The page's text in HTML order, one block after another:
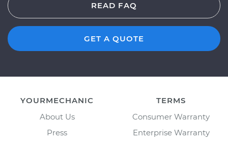
READ FAQ
GET A QUOTE
YOURMECHANIC
About Us
Press
TERMS
Consumer Warranty
Enterprise Warranty